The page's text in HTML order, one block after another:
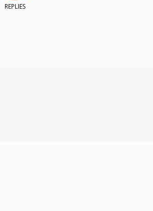
REPLIES